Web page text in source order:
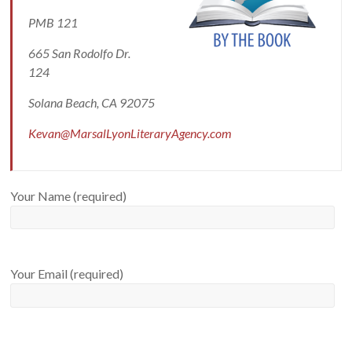
PMB 121
665 San Rodolfo Dr.
124
Solana Beach, CA 92075
Kevan@MarsalLyonLiteraryAgency.com
Your Name (required)
Your Email (required)